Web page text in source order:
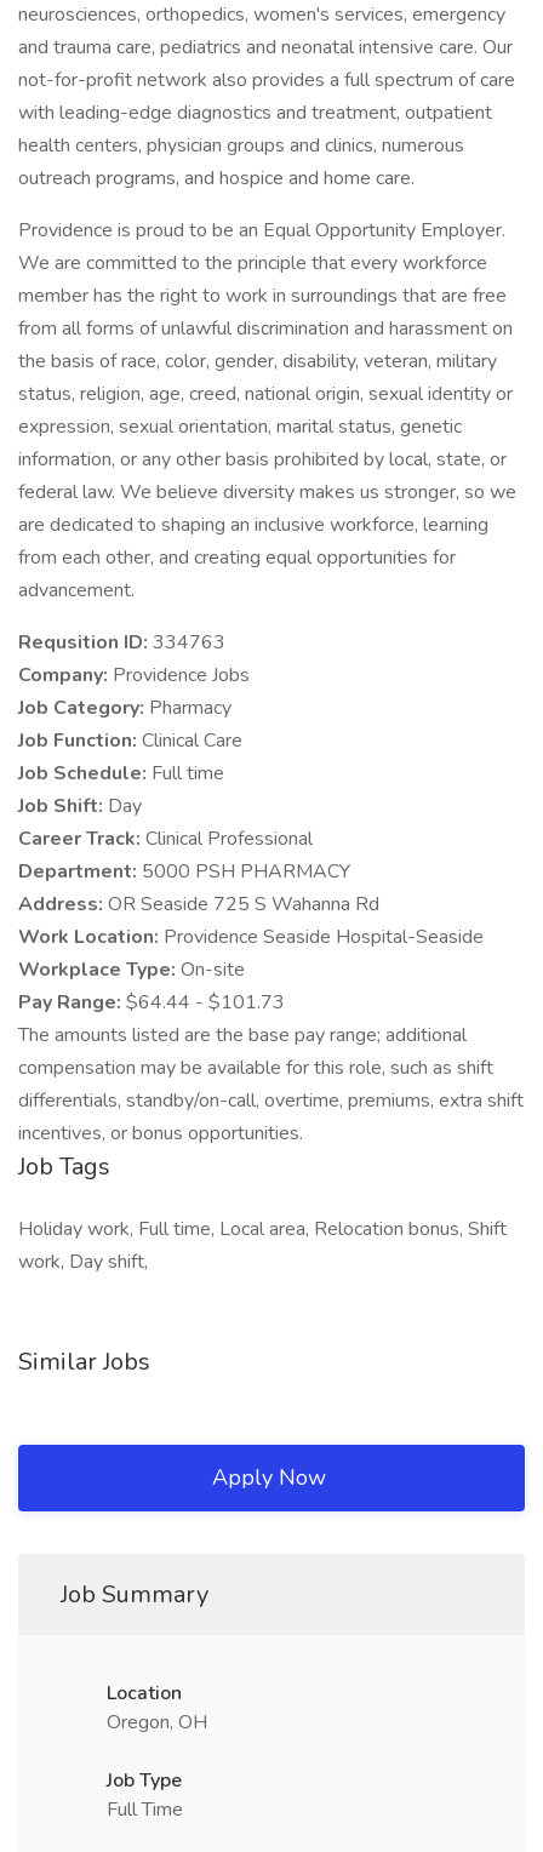
neurosciences, orthopedics, women's services, emergency
and trauma care, pediatrics and neonatal intensive care. Our
not-for-profit network also provides a full spectrum of care
with leading-edge diagnostics and treatment, outpatient
health centers, physician groups and clinics, numerous
outreach programs, and hospice and home care.
Providence is proud to be an Equal Opportunity Employer.
We are committed to the principle that every workforce
member has the right to work in surroundings that are free
from all forms of unlawful discrimination and harassment on
the basis of race, color, gender, disability, veteran, military
status, religion, age, creed, national origin, sexual identity or
expression, sexual orientation, marital status, genetic
information, or any other basis prohibited by local, state, or
federal law. We believe diversity makes us stronger, so we
are dedicated to shaping an inclusive workforce, learning
from each other, and creating equal opportunities for
advancement.
Requsition ID: 334763
Company: Providence Jobs
Job Category: Pharmacy
Job Function: Clinical Care
Job Schedule: Full time
Job Shift: Day
Career Track: Clinical Professional
Department: 5000 PSH PHARMACY
Address: OR Seaside 725 S Wahanna Rd
Work Location: Providence Seaside Hospital-Seaside
Workplace Type: On-site
Pay Range: $64.44 - $101.73
The amounts listed are the base pay range; additional
compensation may be available for this role, such as shift
differentials, standby/on-call, overtime, premiums, extra shift
incentives, or bonus opportunities.
Job Tags
Holiday work, Full time, Local area, Relocation bonus, Shift
work, Day shift,
Similar Jobs
Apply Now
Job Summary
Location
Oregon, OH
Job Type
Full Time